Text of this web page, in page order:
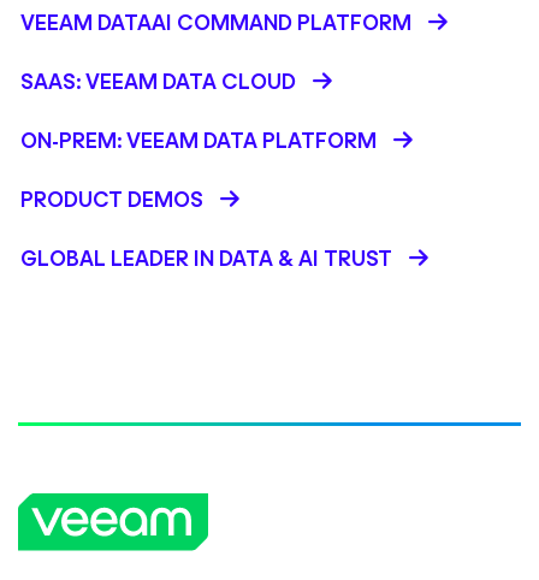
VEEAM DATAAI COMMAND PLATFORM
SAAS: VEEAM DATA CLOUD
ON-PREM: VEEAM DATA PLATFORM
PRODUCT DEMOS
GLOBAL LEADER IN DATA & AI TRUST